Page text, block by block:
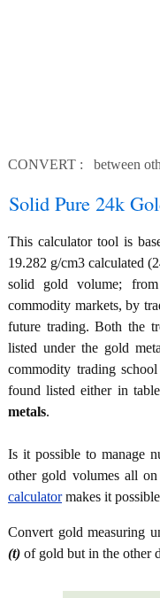
CONVERT : between
Solid Pure 24k
This calculator tool is
19.282 g/cm3 calculated
solid gold volume;
commodity markets, by
future trading. Both the
listed under the gold
commodity trading
found listed either in
metals.
Is it possible to manage
other gold volumes all
calculatormakes it
Convert gold measuring
(t) of gold but in the other